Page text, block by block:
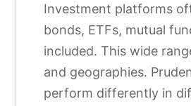
Investment platforms
bonds, ETFs, mutual
included. This wide
and geographies.
perform differently in